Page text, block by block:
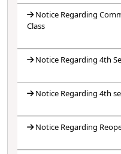
Notice Regarding
Class
Notice Regarding 4th
Notice Regarding 4th
Notice Regarding